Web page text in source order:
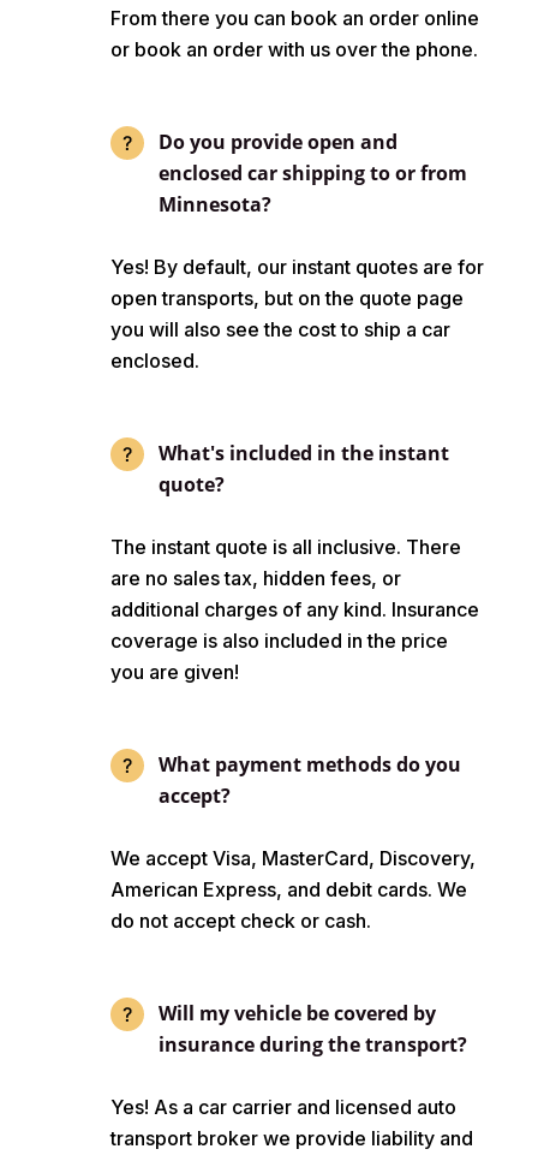
From there you can book an order online
or book an order with us over the phone.
Do you provide open and
enclosed car shipping to or from
Minnesota?
Yes! By default, our instant quotes are for
open transports, but on the quote page
you will also see the cost to ship a car
enclosed.
What's included in the instant
quote?
The instant quote is all inclusive. There
are no sales tax, hidden fees, or
additional charges of any kind. Insurance
coverage is also included in the price
you are given!
What payment methods do you
accept?
We accept Visa, MasterCard, Discovery,
American Express, and debit cards. We
do not accept check or cash.
Will my vehicle be covered by
insurance during the transport?
Yes! As a car carrier and licensed auto
transport broker we provide liability and